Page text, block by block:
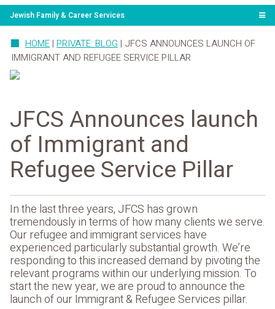
Jewish Family & Career Services
HOME | PRIVATE: BLOG | JFCS ANNOUNCES LAUNCH OF
IMMIGRANT AND REFUGEE SERVICE PILLAR
JFCS Announces launch
of Immigrant and
Refugee Service Pillar
In the last three years, JFCS has grown
tremendously in terms of how many clients we serve.
Our refugee and immigrant services have
experienced particularly substantial growth. We’re
responding to this increased demand by pivoting the
relevant programs within our underlying mission. To
start the new year, we are proud to announce the
launch of our Immigrant & Refugee Services pillar.